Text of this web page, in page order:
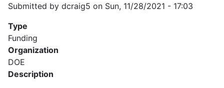
Submitted by dcraig5 on Sun, 11/28/2021 - 17:03
Type
Funding
Organization
DOE
Description